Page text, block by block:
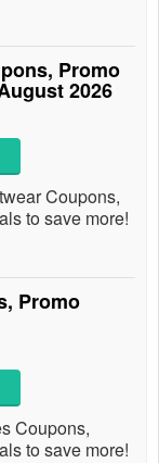
Promo
2026
Coupons,
to save more!
Promo
Coupons,
to save more!